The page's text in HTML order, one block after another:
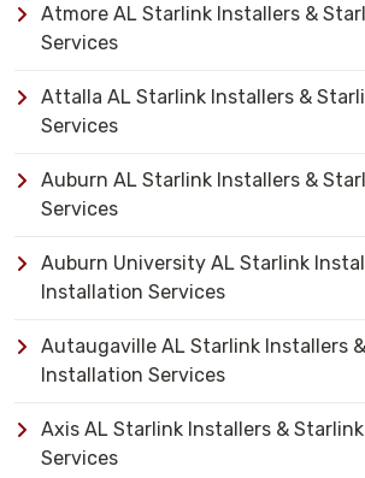
Atmore AL Starlink Installers &
Services
Attalla AL Starlink Installers &
Services
Auburn AL Starlink Installers &
Services
Auburn University AL Starlink
Installation Services
Autaugaville AL Starlink Installers
Installation Services
Axis AL Starlink Installers &
Services